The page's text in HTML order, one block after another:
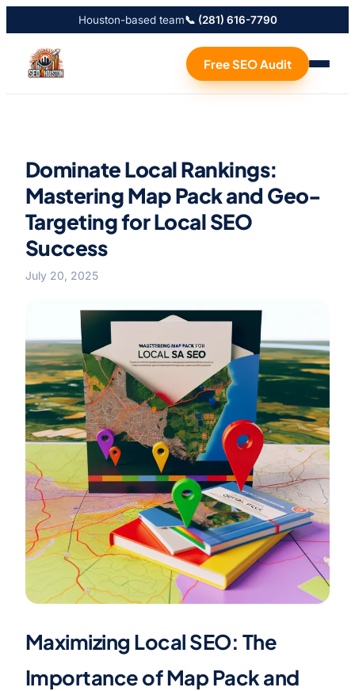
Houston-based team📞 (281) 616-7790
Free SEO Audit
Dominate Local Rankings:
Mastering Map Pack and Geo-
Targeting for Local SEO
Success
July 20, 2025
Maximizing Local SEO: The
Importance of Map Pack and